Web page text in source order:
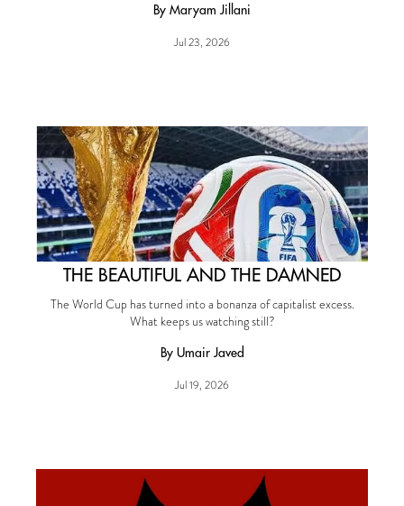
By Maryam Jillani
Jul 23, 2026
THE BEAUTIFUL AND THE DAMNED
The World Cup has turned into a bonanza of capitalist excess.
What keeps us watching still?
By Umair Javed
Jul 19, 2026